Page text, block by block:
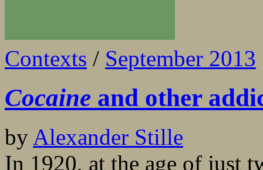
Contexts / September 2013
Cocaine and other
by Alexander Stille
In 1920, at the age of just